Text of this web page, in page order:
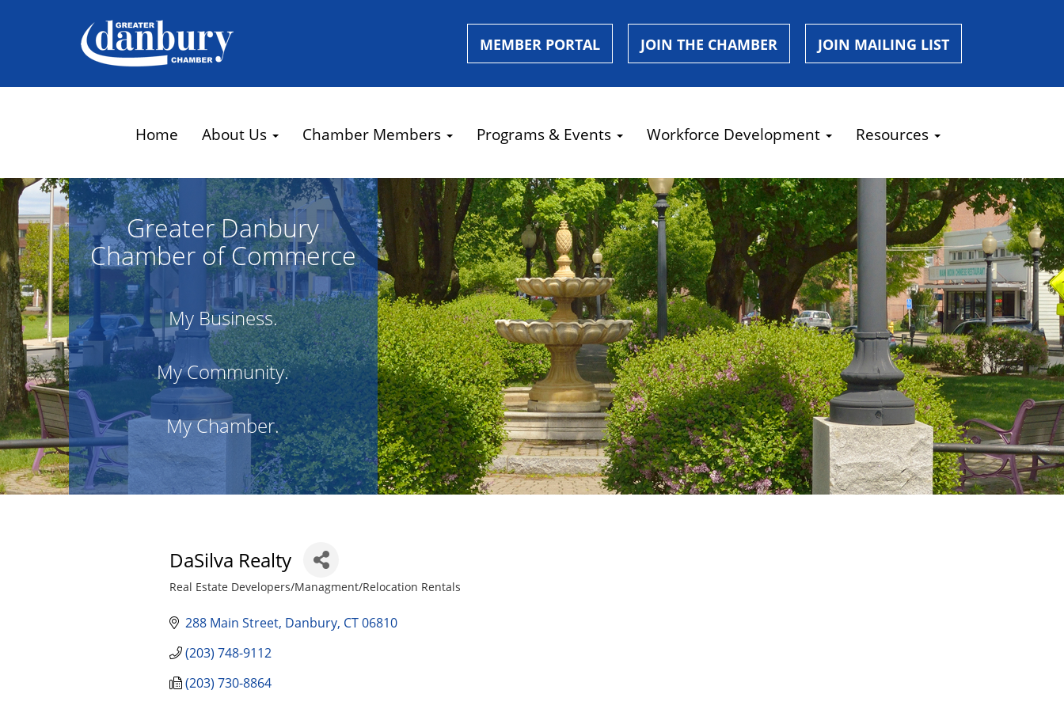
MEMBER PORTAL JOIN THE CHAMBER JOIN MAILING LIST
Home About Us Chamber Members Programs & Events Workforce Development Resources
Greater Danbury
Chamber of Commerce
My Business.
My Community.
My Chamber.
DaSilva Realty
Categories
Real Estate Developers/Managment/Relocation Rentals
288 Main Street Danbury CT 06810
(203) 748-9112
(203) 730-8864